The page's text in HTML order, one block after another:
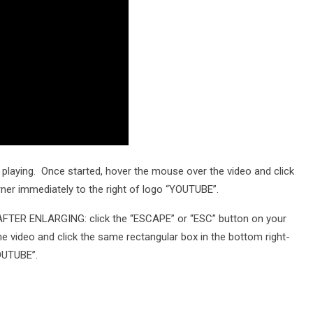
playing. Once started, hover the mouse over the video and click
immediately to the right of logo “YOUTUBE”.
ENLARGING: click the “ESCAPE” or “ESC” button on your
video and click the same rectangular box in the bottom right-